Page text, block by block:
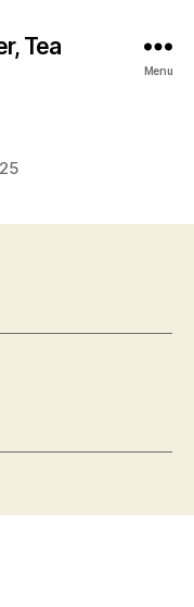
Tea
Menu